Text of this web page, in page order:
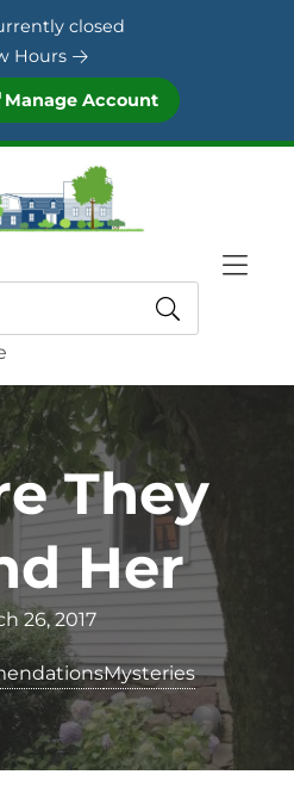
closed
Hours
Manage Account
They
Her
26, 2017
Mysteries